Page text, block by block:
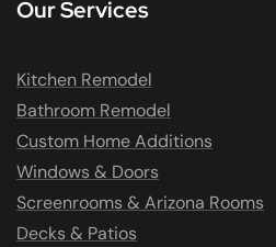
Our Services
Kitchen Remodel
Bathroom Remodel
Custom Home Additions
Windows & Doors
Screenrooms & Arizona Rooms
Decks & Patios